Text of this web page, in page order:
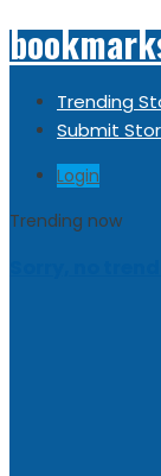
Trending
Submit
Login
Trending now